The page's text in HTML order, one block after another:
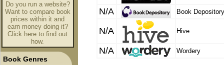
Do you run a website?
Want to compare book
prices within it and
earn money doing it?
Click here to find out
how.
Book Genres
N/A Book Depository
N/A Hive
N/A Wordery